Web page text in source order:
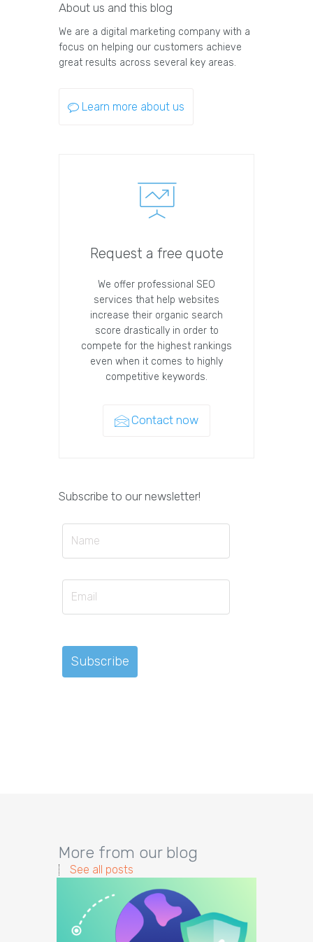
About us and this blog
We are a digital marketing company with a
focus on helping our customers achieve
great results across several key areas.
Learn more about us
Request a free quote
We offer professional SEO
services that help websites
increase their organic search
score drastically in order to
compete for the highest rankings
even when it comes to highly
competitive keywords.
Contact now
Subscribe to our newsletter!
More from our blog
See all posts